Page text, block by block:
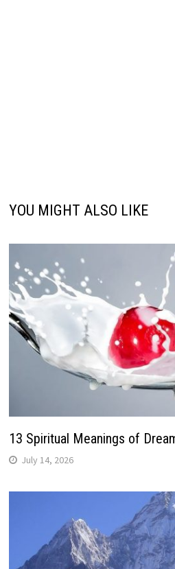
YOU MIGHT ALSO LIKE
13 Spiritual Meanings of
July 14, 2026